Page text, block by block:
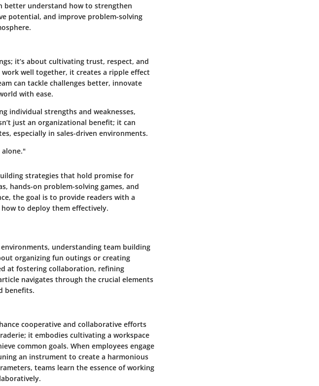
better understand how to strengthen
potential, and improve problem-solving
it’s about cultivating trust, respect, and
well together, it creates a ripple effect
can tackle challenges better, innovate
with ease.
individual strengths and weaknesses,
just an organizational benefit; it can
especially in sales-driven environments.
alone."
strategies that hold promise for
hands-on problem-solving games, and
the goal is to provide readers with a
to deploy them effectively.
understanding team building
organizing fun outings or creating
at fostering collaboration, refining
navigates through the crucial elements
benefits.
cooperative and collaborative efforts
it embodies cultivating a workspace
common goals. When employees engage
an instrument to create a harmonious
teams learn the essence of working